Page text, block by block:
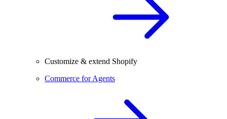
Customize & extend Shopify
Commerce for Agents